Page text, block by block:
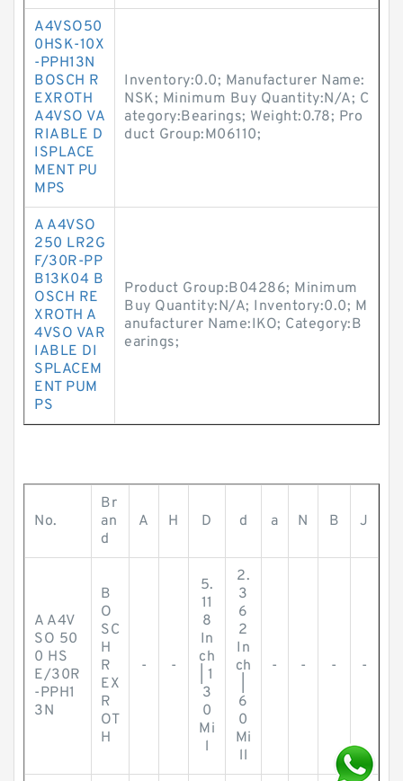
A4VSO50
0HSK-10X
-PPH13N
BOSCH R
EXROTH
A4VSO VA
RIABLE D
ISPLACE
MENT PU
MPS
Inventory:0.0; Manufacturer Name:
NSK; Minimum Buy Quantity:N/A; C
ategory:Bearings; Weight:0.78; Pro
duct Group:M06110;
A A4VSO
250 LR2G
F/30R-PP
B13K04 B
OSCH RE
XROTH A
4VSO VAR
IABLE DI
SPLACEM
ENT PUM
PS
Product Group:B04286; Minimum
Buy Quantity:N/A; Inventory:0.0; M
anufacturer Name:IKO; Category:B
earings;
No.
Br
an
d
A H D d a N B J
A A4V
SO 50
0 HS
E/30R
-PPH1
3N
B
O
SC
H
R
EX
R
OT
H
- -
5.
11
8
In
ch
| 1
3
0
Mi
l
2.
3
6
2
In
ch
6
0
Mi
ll
- - - -